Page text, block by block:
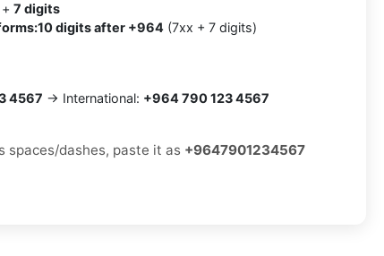
7 digits
10 digits after +964 (7xx + 7 digits)
4567 → International: +964 790 123 4567
spaces/dashes, paste it as +9647901234567